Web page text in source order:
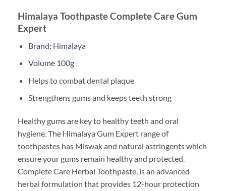
Himalaya Toothpaste Complete Care Gum
Expert
Brand: Himalaya
Volume 100g
Helps to combat dental plaque
Strengthens gums and keeps teeth strong
Healthy gums are key to healthy teeth and oral
hygiene. The Himalaya Gum Expert range of
toothpastes has Miswak and natural astringents which
ensure your gums remain healthy and protected.
Complete Care Herbal Toothpaste, is an advanced
herbal formulation that provides 12-hour protection